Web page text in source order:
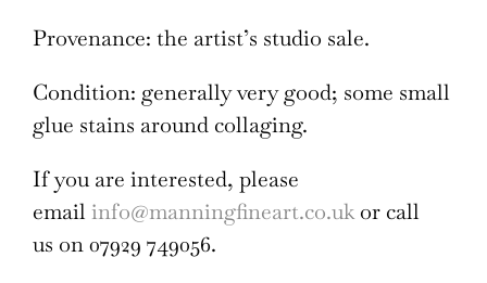
Provenance: the artist’s studio sale.
Condition: generally very good; some small
glue stains around collaging.
If you are interested, please
email info@manningfineart.co.ukor call
us on 07929 749056.